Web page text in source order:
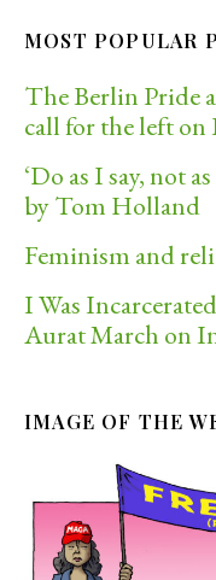
MOST POPULAR
The Berlin Pride
call for the left on
‘Do as I say, not
by Tom Holland
Feminism and
I Was
Aurat March on
IMAGE OF THE